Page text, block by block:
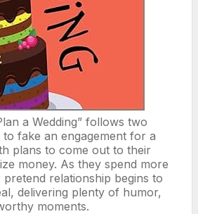
a Wedding” follows two
fake an engagement for a
plans to come out to their
money. As they spend more
relationship begins to
delivering plenty of humor,
moments.